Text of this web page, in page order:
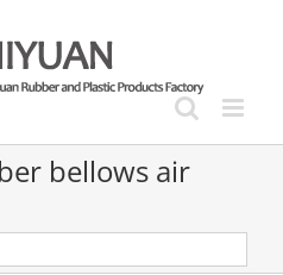
bellows air